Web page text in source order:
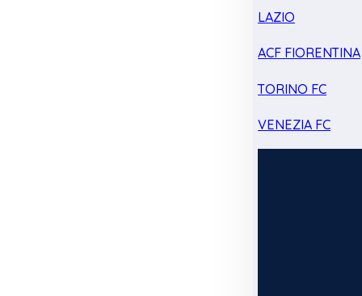
LAZIO
ACF FIORENTINA
TORINO FC
VENEZIA FC